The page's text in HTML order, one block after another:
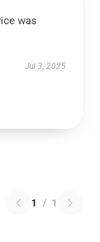
was
Jul 3, 2025
1 / 1